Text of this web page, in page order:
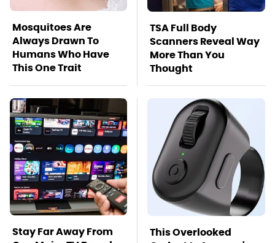
Mosquitoes Are
Always Drawn To
Humans Who Have
This One Trait
TSA Full Body
Scanners Reveal Way
More Than You
Thought
Stay Far Away From
This Overlooked